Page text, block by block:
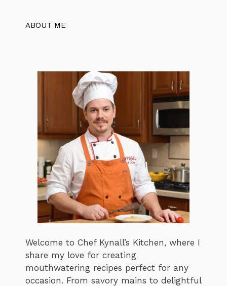
ABOUT ME
Welcome to Chef Kynall’s Kitchen, where I
share my love for creating
mouthwatering recipes perfect for any
occasion. From savory mains to delightful